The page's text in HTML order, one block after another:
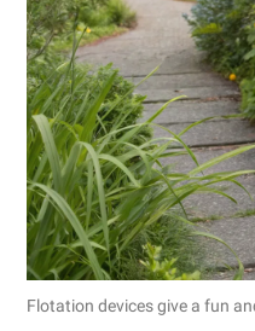
Flotation devices give a fun